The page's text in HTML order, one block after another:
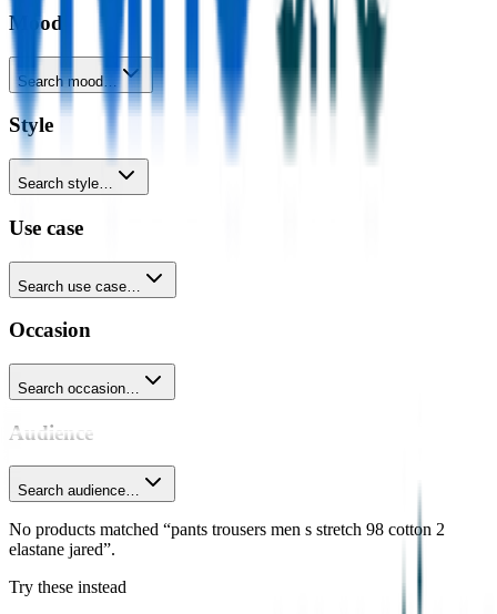
Mood
Search mood…
Style
Search style…
Use case
Search use case…
Occasion
Search occasion…
Audience
Search audience…
No products matched “pants trousers men s stretch 98 cotton 2
elastane jared”.
Try these instead